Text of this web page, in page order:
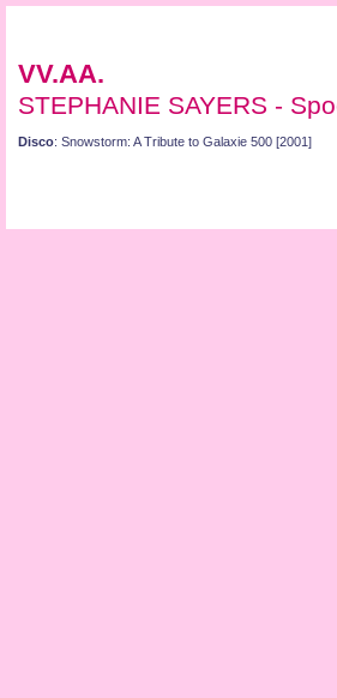
VV.AA.
STEPHANIE SAYERS -
Disco: Snowstorm: A Tribute to Galaxie 500 [2001]